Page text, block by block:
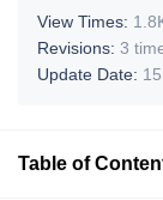
View Times:
Revisions: 3
Update Date:
Table of